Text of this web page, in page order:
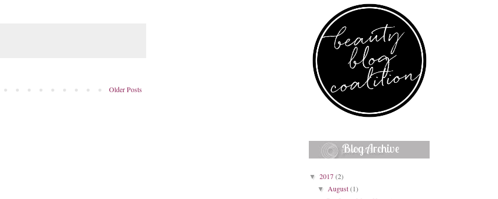
Older Posts
Blog Archive
▼ 2017(2)
▼August(1)